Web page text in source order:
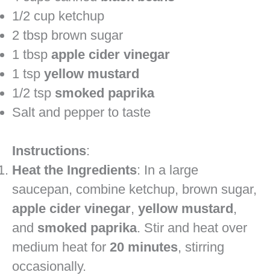
1/2 cup ketchup
2 tbsp brown sugar
1 tbsp apple cider vinegar
1 tsp yellow mustard
1/2 tsp smoked paprika
Salt and pepper to taste
Instructions:
Heat the Ingredients: In a large
saucepan, combine ketchup, brown sugar,
apple cider vinegar, yellow mustard ,
and smoked paprika. Stir and heat over
medium heat for 20 minutes, stirring
occasionally.